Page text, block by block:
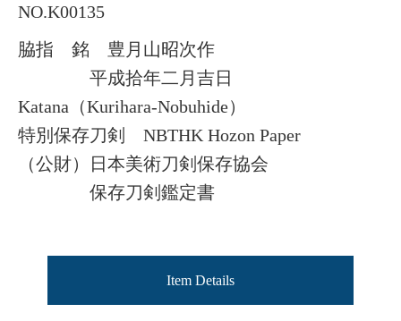
NO.K00135
脇指 銘 豊月山昭次作
平成拾年二月吉日
Katana（Kurihara-Nobuhide）
特別保存刀剣 NBTHK Hozon Paper
（公財）日本美術刀剣保存協会
保存刀剣鑑定書
Item Details